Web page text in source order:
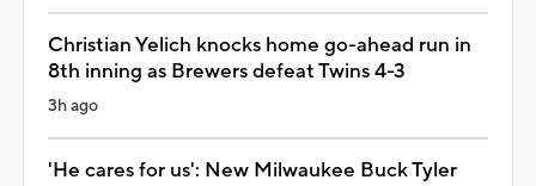
Christian Yelich knocks home go-ahead run in
8th inning as Brewers defeat Twins 4-3
3h ago
'He cares for us': New Milwaukee Buck Tyler